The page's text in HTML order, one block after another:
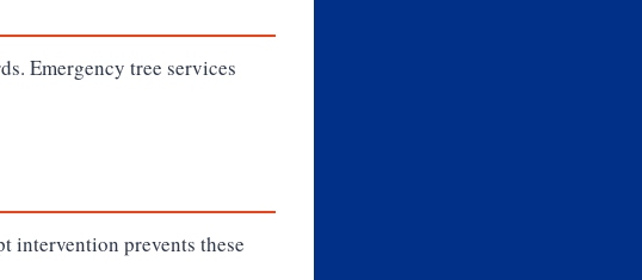
Emergency tree services
intervention prevents these